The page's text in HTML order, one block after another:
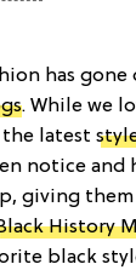
has
. While we
latest
notice and
giving
Black History
black